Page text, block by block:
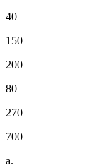
40
150
200
80
270
700
a.